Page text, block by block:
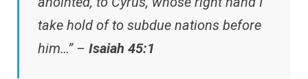
take hold of to subdue nations before
him…” – Isaiah 45:1